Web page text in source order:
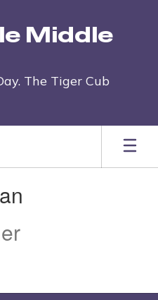
Middle
The Tiger Cub